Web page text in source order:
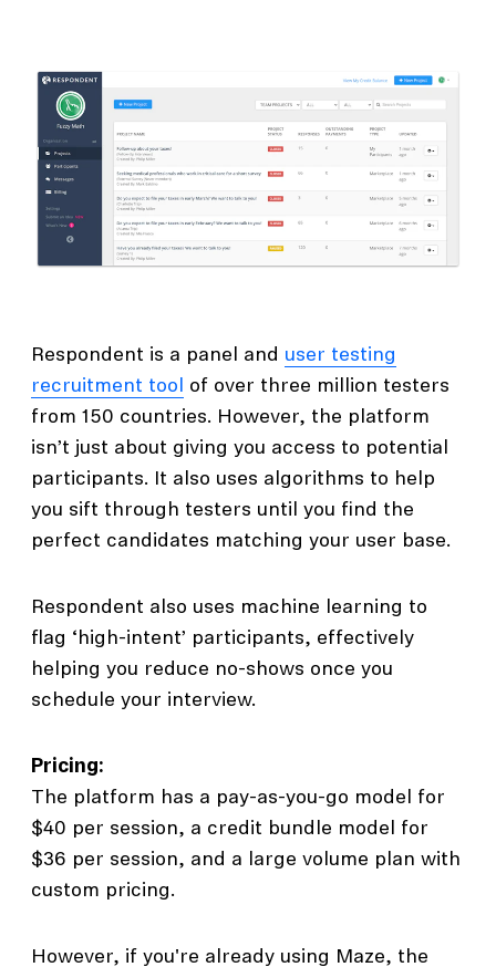
Respondent is a panel and user testing
recruitment tool
of over three million testers
from 150 countries. However, the platform
isn’t just about giving you access to potential
participants. It also uses algorithms to help
you sift through testers until you find the
perfect candidates matching your user base.
Respondent also uses machine learning to
flag ‘high-intent’ participants, effectively
helping you reduce no-shows once you
schedule your interview.
Pricing:
The platform has a pay-as-you-go model for
$40 per session, a credit bundle model for
$36 per session, and a large volume plan with
custom pricing.
However, if you're already using Maze, the